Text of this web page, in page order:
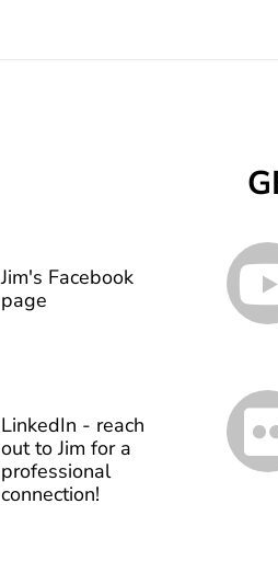
Jim's Facebook
page
LinkedIn - reach
out to Jim for a
professional
connection!